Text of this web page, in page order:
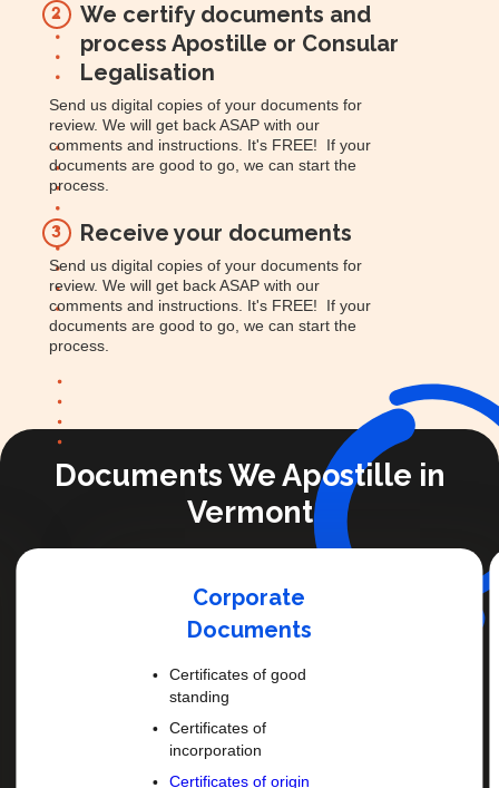
2
We certify documents and
process Apostille or Consular
Legalisation
Send us digital copies of your documents for
review. We will get back ASAP with our
comments and instructions. It's FREE! If your
documents are good to go, we can start the
process.
3 Receive your documents
Send us digital copies of your documents for
review. We will get back ASAP with our
comments and instructions. It's FREE! If your
documents are good to go, we can start the
process.
Documents We Apostille in
Vermont
Corporate
Documents
Certificates of good
standing
Certificates of
incorporation
Certificates of origin